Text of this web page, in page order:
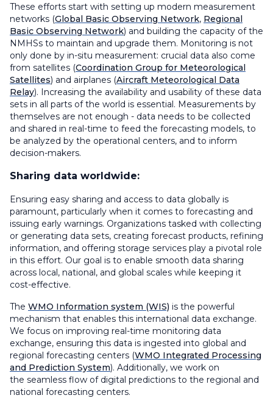
These efforts start with setting up modern measurement
networks (Global Basic Observing Network, Regional
Basic Observing Network) and building the capacity of the
NMHSs to maintain and upgrade them. Monitoring is not
only done by in-situ measurement: crucial data also come
from satellites (Coordination Group for Meteorological
Satellites) and airplanes (Aircraft Meteorological Data
Relay). Increasing the availability and usability of these data
sets in all parts of the world is essential. Measurements by
themselves are not enough - data needs to be collected
and shared in real-time to feed the forecasting models, to
be analyzed by the operational centers, and to inform
decision-makers.
Sharing data worldwide:
Ensuring easy sharing and access to data globally is
paramount, particularly when it comes to forecasting and
issuing early warnings. Organizations tasked with collecting
or generating data sets, creating forecast products, refining
information, and offering storage services play a pivotal role
in this effort. Our goal is to enable smooth data sharing
across local, national, and global scales while keeping it
cost-effective.
The WMO Information system (WIS) is the powerful
mechanism that enables this international data exchange.
We focus on improving real-time monitoring data
exchange, ensuring this data is ingested into global and
regional forecasting centers (WMO Integrated Processing
and Prediction System). Additionally, we work on
the seamless flow of digital predictions to the regional and
national forecasting centers.